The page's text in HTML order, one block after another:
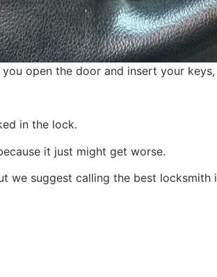
open the door and insert your
in the lock.
it just might get worse.
we suggest calling the best locksmith